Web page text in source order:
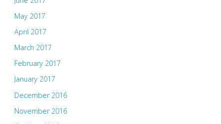
May 2017
April 2017
March 2017
February 2017
January 2017
December 2016
November 2016